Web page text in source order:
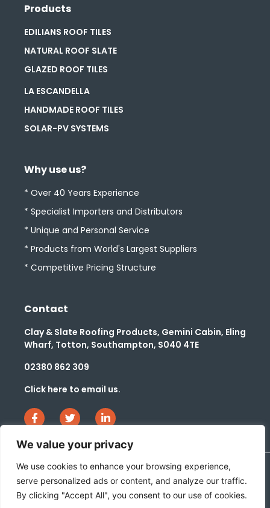
We value your privacy
We use cookies to enhance your browsing experience,
serve personalized ads or content, and analyze our traffic.
By clicking "Accept All", you consent to our use of cookies.
Products
EDILIANS ROOF TILES
NATURAL ROOF SLATE
GLAZED ROOF TILES
LA ESCANDELLA
HANDMADE ROOF TILES
SOLAR-PV SYSTEMS
Why use us?
* Over 40 Years Experience
* Specialist Importers and Distributors
* Unique and Personal Service
* Products from World's Largest Suppliers
* Competitive Pricing Structure
Contact
Clay & Slate Roofing Products, Gemini Cabin, Eling
Wharf, Totton, Southampton, S040 4TE
02380 862 309
Click here to email us.
Website Privacy & Cookie Policy
Company Slavery Policy